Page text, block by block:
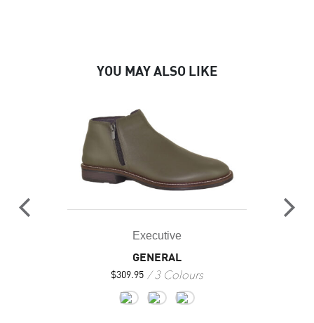
YOU MAY ALSO LIKE
Executive
GENERAL
$309.95 3 Colours